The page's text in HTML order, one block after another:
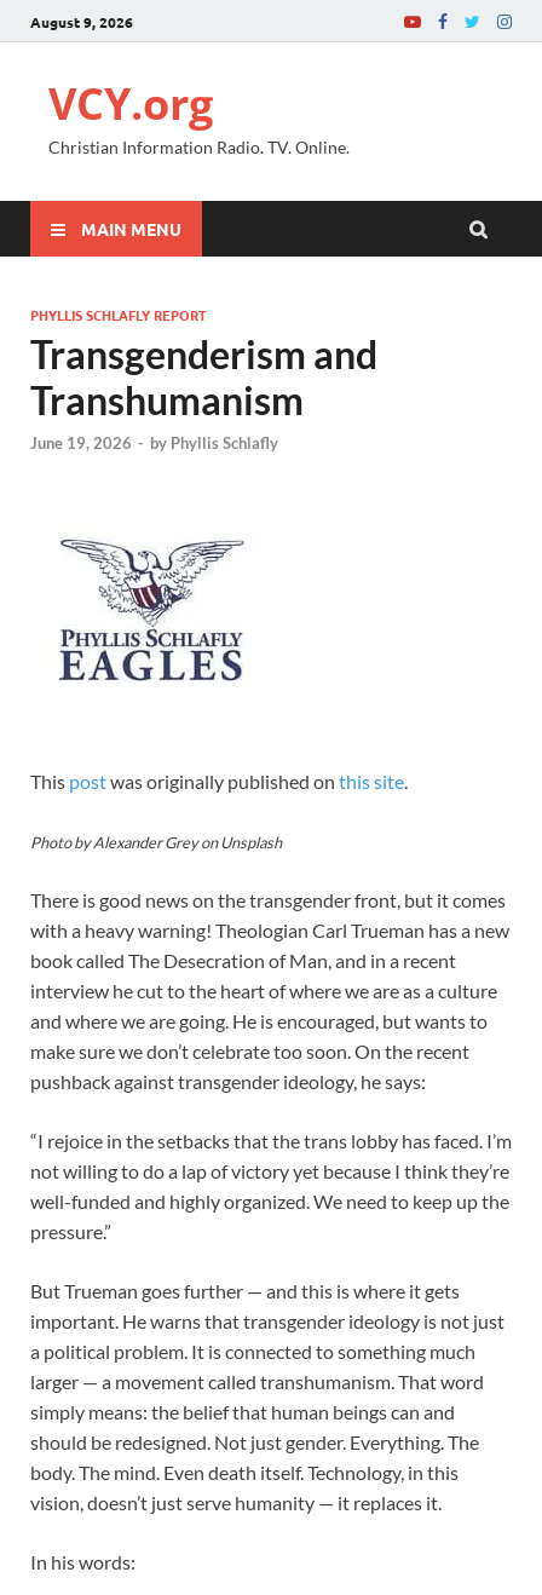
August 9, 2026
VCY.org
Christian Information Radio. TV. Online.
MAIN MENU
PHYLLIS SCHLAFLY REPORT
Transgenderism and
Transhumanism
June 19, 2026 - by Phyllis Schlafly
This postwas originally published on this site.
Photo by Alexander Grey on Unsplash
There is good news on the transgender front, but it comes
with a heavy warning! Theologian Carl Trueman has a new
book called The Desecration of Man, and in a recent
interview he cut to the heart of where we are as a culture
and where we are going. He is encouraged, but wants to
make sure we don’t celebrate too soon. On the recent
pushback against transgender ideology, he says:
“I rejoice in the setbacks that the trans lobby has faced. I’m
not willing to do a lap of victory yet because I think they’re
well-funded and highly organized. We need to keep up the
pressure.”
But Trueman goes further — and this is where it gets
important. He warns that transgender ideology is not just
a political problem. It is connected to something much
larger — a movement called transhumanism. That word
simply means: the belief that human beings can and
should be redesigned. Not just gender. Everything. The
body. The mind. Even death itself. Technology, in this
vision, doesn’t just serve humanity — it replaces it.
In his words: